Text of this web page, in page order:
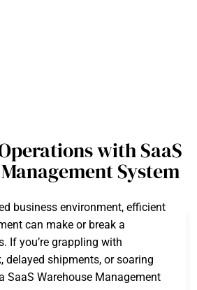
with SaaS
System
business environment, efficient
can make or break a
If you’re grappling with
delayed shipments, or soaring
SaaS Warehouse Management